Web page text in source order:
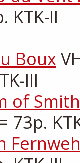
KTK-II
Boux
III
of
73p.